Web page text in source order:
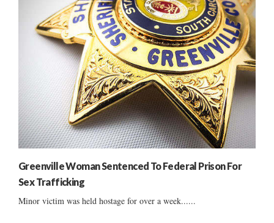
Greenville Woman Sentenced To Federal Prison For
Sex Trafficking
Minor victim was held hostage for over a week......